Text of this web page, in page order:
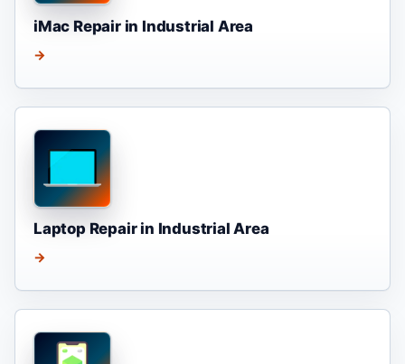
iMac Repair in Industrial Area
→
Laptop Repair in Industrial Area
→